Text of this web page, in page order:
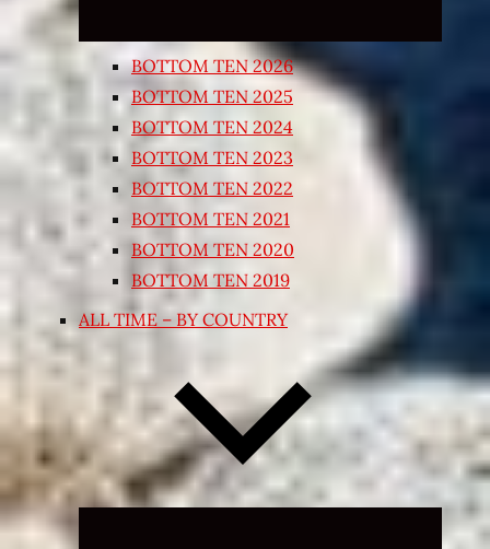
BOTTOM TEN 2026
BOTTOM TEN 2025
BOTTOM TEN 2024
BOTTOM TEN 2023
BOTTOM TEN 2022
BOTTOM TEN 2021
BOTTOM TEN 2020
BOTTOM TEN 2019
ALL TIME – BY COUNTRY
Expand